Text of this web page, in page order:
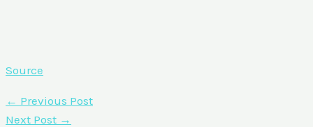
Source
← Previous Post
Next Post →